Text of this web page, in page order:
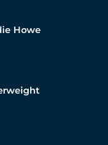
Howe